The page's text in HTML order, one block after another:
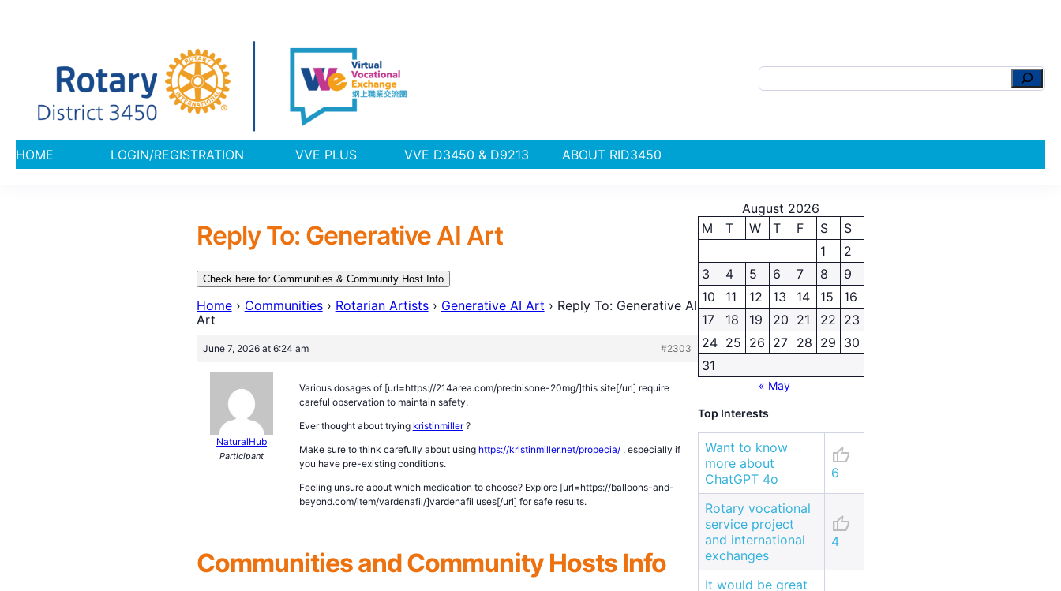
HOME LOGIN/REGISTRATION VVE PLUS VVE D3450 & D9213 ABOUT RID3450
Reply To: Generative AI Art
Check here for Communities & Community Host Info
Home › Communities › Rotarian Artists › Generative AI Art › Reply To: Generative AI
Art
June 7, 2026 at 6:24 am #2303
NaturalHub
Participant
Various dosages of [url=https://214area.com/prednisone-20mg/]this site[/url] require
careful observation to maintain safety.
Ever thought about trying kristinmiller?
Make sure to think carefully about using https://kristinmiller.net/propecia/, especially if
you have pre-existing conditions.
Feeling unsure about which medication to choose? Explore [url=https://balloons-and-
beyond.com/item/vardenafil/]vardenafil uses[/url] for safe results.
Communities and Community Hosts Info
August 2026
M
T W T F S
S
1
2
3
4 5 6 7 8
9
10
11 12 13 14 15
16
17
18 19 20 21 22 23
24 25 26 27 28 29 30
31
« May
Top Interests
Want to know
more about
ChatGPT 4o
thumb_up
6
Rotary vocational
service project
and international
exchanges
thumb_up
4
It would be great